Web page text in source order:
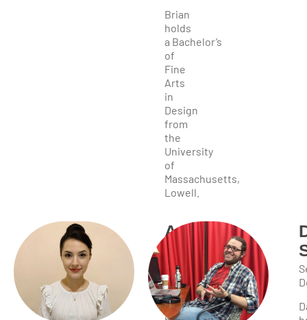
Brian
holds
a Bachelor’s
of
Fine
Arts
in
Design
from
the
University
of
Massachusetts,
Lowell.
Ariel
Egle
Web
Developer
Ariel